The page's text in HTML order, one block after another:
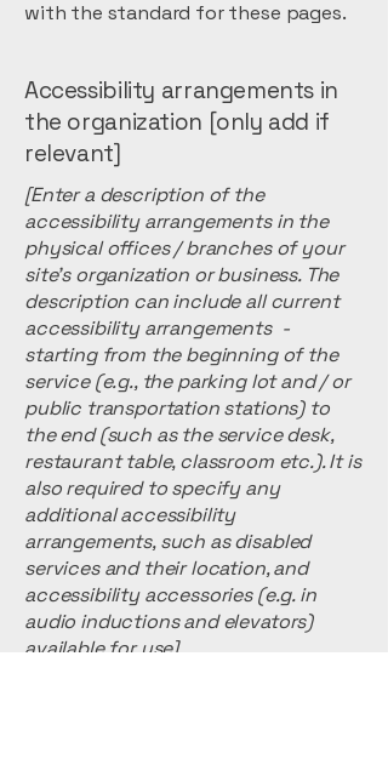
with the standard for these pages.
Accessibility arrangements in
the organization [only add if
relevant]
[Enter a description of the
accessibility arrangements in the
physical offices / branches of your
site's organization or business. The
description can include all current
accessibility arrangements -
starting from the beginning of the
service (e.g., the parking lot and / or
public transportation stations) to
the end (such as the service desk,
restaurant table, classroom etc.). It is
also required to specify any
additional accessibility
arrangements, such as disabled
services and their location, and
accessibility accessories (e.g. in
audio inductions and elevators)
available for use]